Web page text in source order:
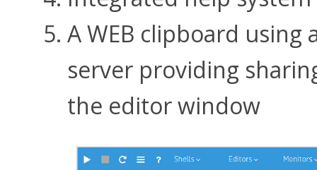
A WEB clipboard using
server providing
the editor window